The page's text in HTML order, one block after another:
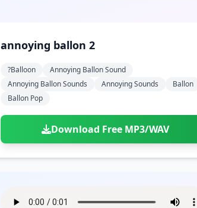
annoying ballon 2
?balloon
Annoying Ballon Sound
Annoying Ballon Sounds
Annoying Sounds
Ballon
Ballon Pop
Download Free MP3/WAV